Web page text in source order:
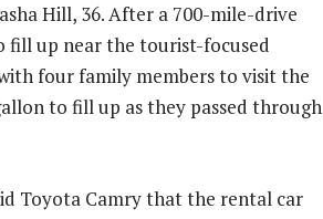
Hill, 36. After a 700-mile-drive
fill up near the tourist-focused
four family members to visit the
to fill up as they passed through
Toyota Camry that the rental car